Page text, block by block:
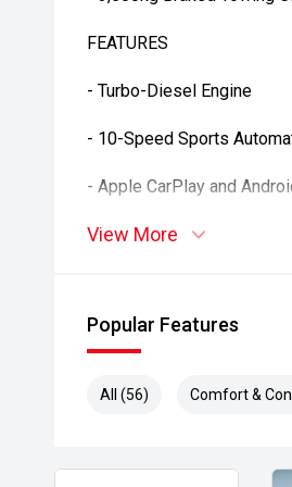
FEATURES
- Turbo-Diesel Engine
- 10-Speed Sports
- Apple CarPlay and
- Satellite Navigation
- Front and Rear Parking
- Rear Cross Traffic Alert
View More
Popular Features
All (56) Comfort &